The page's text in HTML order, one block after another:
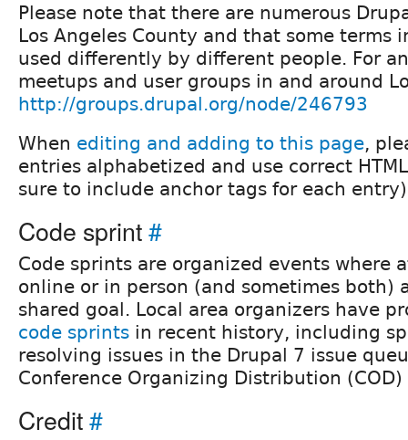
Please note that there are numerous
Los Angeles County and that some terms
used differently by different people. For
meetups and user groups in and around
http://groups.drupal.org/node/246793
When editing and adding to this page,
entries alphabetized and use correct
sure to include anchor tags for each
Code sprint#
Code sprints are organized events where
online or in person (and sometimes both)
shared goal. Local area organizers have
code sprints in recent history, including
resolving issues in the Drupal 7 issue
Conference Organizing Distribution
Credit#